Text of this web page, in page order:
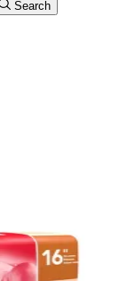
Search